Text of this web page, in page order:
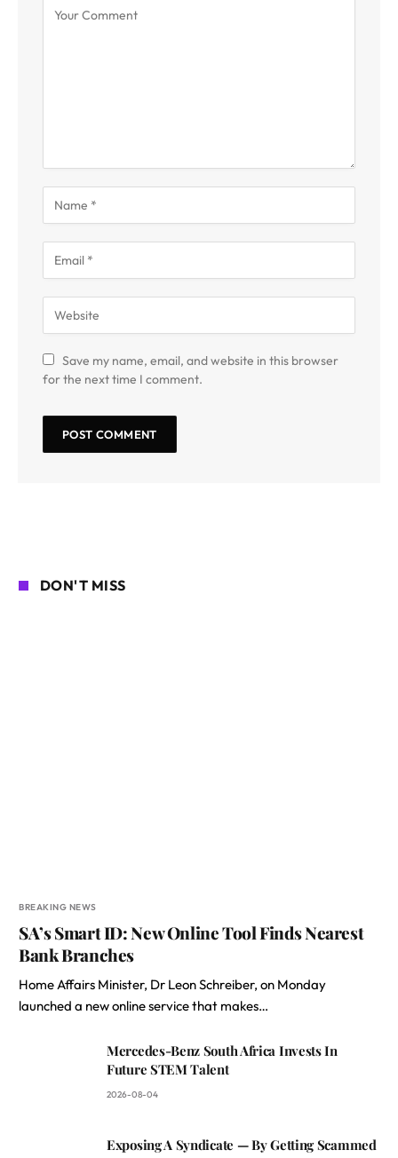
Save my name, email, and website in this browser
for the next time I comment.
DON'T MISS
BREAKING NEWS
SA’s Smart ID: New Online Tool Finds Nearest
Bank Branches
Home Affairs Minister, Dr Leon Schreiber, on Monday
launched a new online service that makes…
Mercedes-Benz South Africa Invests In
Future STEM Talent
2026-08-04
Exposing A Syndicate — By Getting Scammed